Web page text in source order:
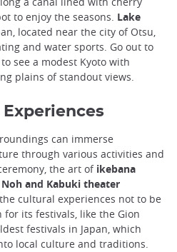
to enjoy the seasons. Lake
located near the city of Otsu,
and water sports. Go out to
see a modest Kyoto with
plains of standout views.
can immerse
through various activities and
the art of ikebana
Noh and Kabuki theater
cultural experiences not to be
for its festivals, like the Gion
festivals in Japan, which
local culture and traditions.